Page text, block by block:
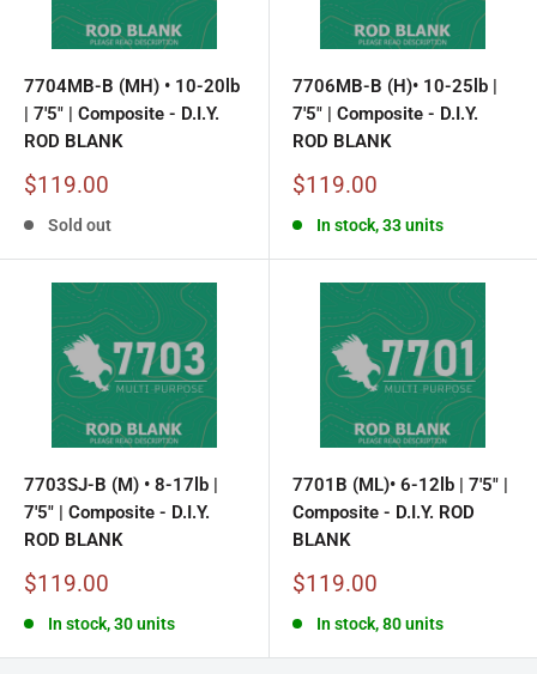
7704MB-B (MH) • 10-20lb
| 7'5" | Composite - D.I.Y.
ROD BLANK
Sale
$119.00
Sold out
7706MB-B (H)• 10-25lb |
7'5" | Composite - D.I.Y.
ROD BLANK
Sale
$119.00
In stock, 33 units
7703SJ-B (M) • 8-17lb |
7'5" | Composite - D.I.Y.
ROD BLANK
Sale
$119.00
In stock, 30 units
7701B (ML)• 6-12lb | 7'5" |
Composite - D.I.Y. ROD
BLANK
Sale
$119.00
In stock, 80 units